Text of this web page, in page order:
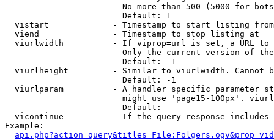
No more than 500 (5000 for
                        Default: 1
  vistart             - Timestamp to start listing from
  viend               - Timestamp to stop listing at
viurlwidth          - If viprop=url is set, a URL
Only the current version of
                        Default: -1
viurlheight         - Similar to viurlwidth. Cannot
                        Default: -1
viurlparam          - A handler specific parameter
might use 'page15-100px'.
                        Default:
vicontinue          - If the query response
Example: